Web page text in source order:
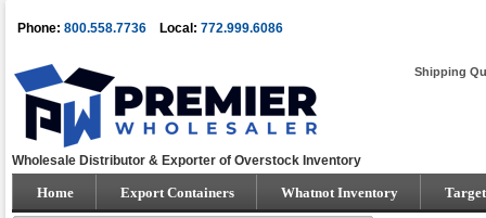
Phone: 800.558.7736 Local: 772.999.6086
Shipping
Wholesale Distributor & Exporter of Overstock Inventory
Home Export Containers Whatnot Inventory